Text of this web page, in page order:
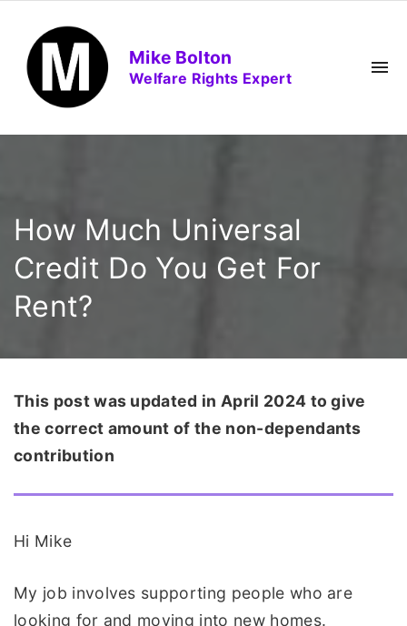
o
Mike Bolton
Welfare Rights Expert
How Much Universal
Credit Do You Get For
Rent?
This post was updated in April 2024 to give
the correct amount of the non-dependants
contribution
Hi Mike
My job involves supporting people who are
looking for and moving into new homes.